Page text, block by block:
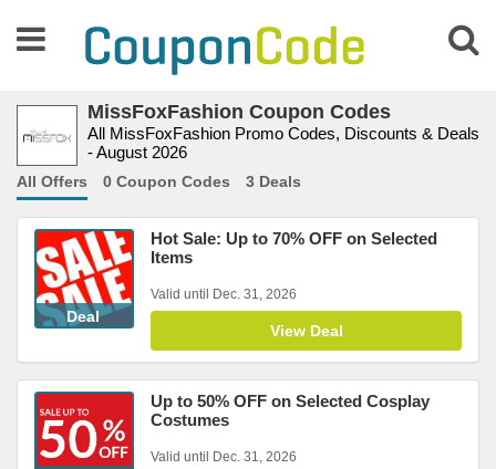
MissFoxFashion Coupon Codes
All MissFoxFashion Promo Codes, Discounts & Deals
- August 2026
All Offers 0 Coupon Codes 3 Deals
Deal
Hot Sale: Up to 70% OFF on Selected
Items
Valid until Dec. 31, 2026
View Deal
Up to 50% OFF on Selected Cosplay
Costumes
Valid until Dec. 31, 2026